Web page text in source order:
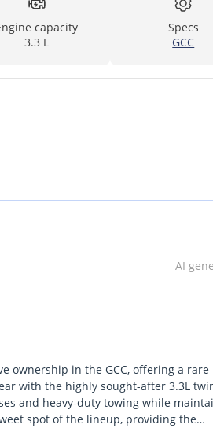
capacity
3.3 L
Specs
GCC
AI
ownership in the GCC, offering a rare
with the highly sought-after 3.3L
and heavy-duty towing while
spot of the lineup, providing the